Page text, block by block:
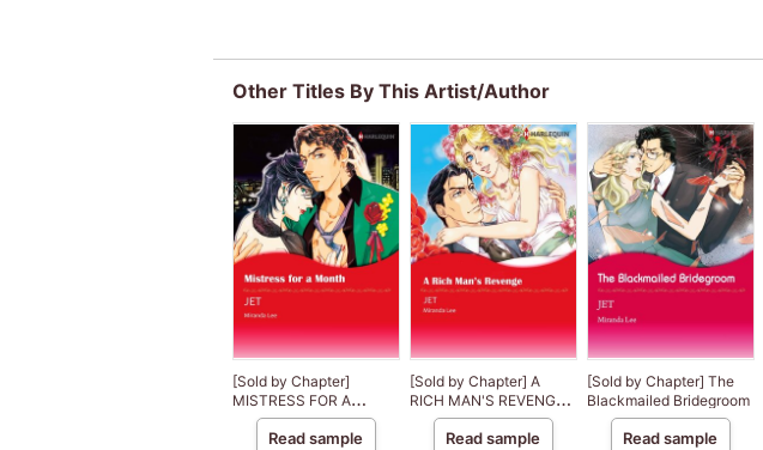
Other Titles By This Artist/Author
[Sold by Chapter]
MISTRESS FOR A
MONTH Three Rich Men
Read sample
[Sold by Chapter] A
RICH MAN'S REVENGE
Three Rich Men 1
Read sample
[Sold by Chapter] The
Blackmailed Bridegroom
Read sample